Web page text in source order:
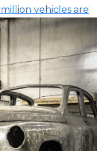
vehicles are